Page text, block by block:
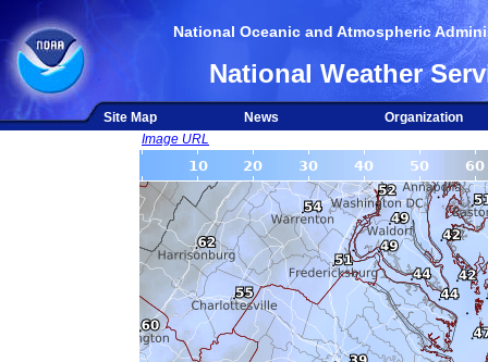
National Oceanic and Atmospheric
National Weather
Site Map News
Organization
Image URL